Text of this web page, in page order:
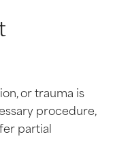
or trauma is
procedure,
partial